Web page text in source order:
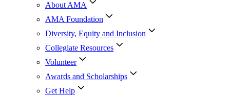
About AMA
AMA Foundation
Diversity, Equity and Inclusion
Collegiate Resources
Volunteer
Awards and Scholarships
Get Help